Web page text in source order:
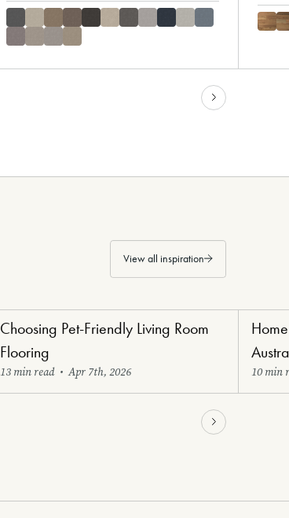
View all inspiration
Paw-Perfect Flooring
Choosing Pet-Friendly Living Room
Flooring
13 min read • Apr 7th, 2026 10 min